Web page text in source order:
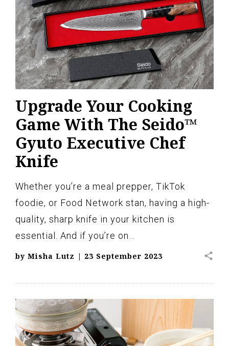
Upgrade Your Cooking
Game With The Seido™
Gyuto Executive Chef
Knife
Whether you’re a meal prepper, TikTok
foodie, or Food Network stan, having a high-
quality, sharp knife in your kitchen is
essential. And if you’re on…
by Misha Lutz | 23 September 2023 share